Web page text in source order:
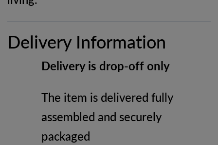
Delivery Information
Delivery is drop-off only
The item is delivered fully
assembled and securely
packaged